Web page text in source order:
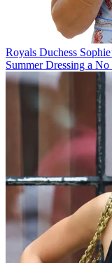
Royals Duchess
Summer Dressing a